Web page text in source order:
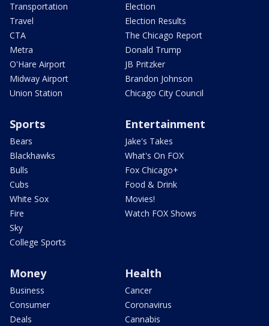
Transportation
Travel
CTA
Metra
O'Hare Airport
Midway Airport
Union Station
Election
Election Results
The Chicago Report
Donald Trump
JB Pritzker
Brandon Johnson
Chicago City Council
Sports
Bears
Blackhawks
Bulls
Cubs
White Sox
Fire
Sky
College Sports
Entertainment
Jake's Takes
What's On FOX
Fox Chicago+
Food & Drink
Movies!
Watch FOX Shows
Money
Business
Consumer
Deals
Health
Cancer
Coronavirus
Cannabis